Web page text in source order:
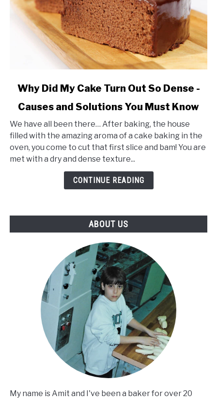
link
Why
Did
My
Turn
Solutions
Why Did My Cake Turn Out So Dense -
Causes and Solutions You Must Know
We have all been there… After baking, the house
filled with the amazing aroma of a cake baking in the
oven, you come to cut that first slice and bam! You are
met with a dry and dense texture...
CONTINUE READING
ABOUT US
My name is Amit and I've been a baker for over 20